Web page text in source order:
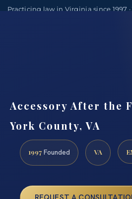
Practicing law in Virginia since 1997
Accessory After the
York County, VA
1997 Founded VA